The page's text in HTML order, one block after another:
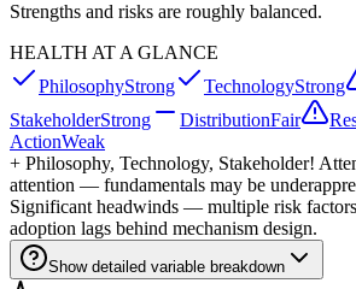
Strengths and risks are roughly balanced.
HEALTH AT A GLANCE
PhilosophyStrong TechnologyStrong
StakeholderStrong DistributionFair
ActionWeak
+ Philosophy, Technology, Stakeholder!
attention — fundamentals may be
Significant headwinds — multiple risk
adoption lags behind mechanism design.
Show detailed variable breakdown